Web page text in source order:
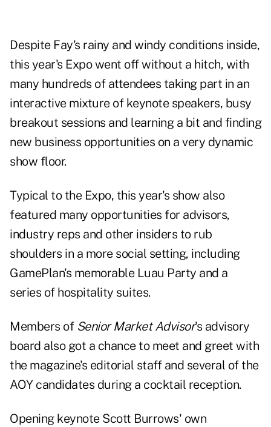
Despite Fay's rainy and windy conditions inside,
this year's Expo went off without a hitch, with
many hundreds of attendees taking part in an
interactive mixture of keynote speakers, busy
breakout sessions and learning a bit and finding
new business opportunities on a very dynamic
show floor.
Typical to the Expo, this year's show also
featured many opportunities for advisors,
industry reps and other insiders to rub
shoulders in a more social setting, including
GamePlan's memorable Luau Party and a
series of hospitality suites.
Members of Senior Market Advisor's advisory
board also got a chance to meet and greet with
the magazine's editorial staff and several of the
AOY candidates during a cocktail reception.
Opening keynote Scott Burrows' own